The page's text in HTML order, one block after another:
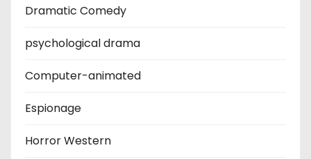
Dramatic Comedy
psychological drama
Computer-animated
Espionage
Horror Western